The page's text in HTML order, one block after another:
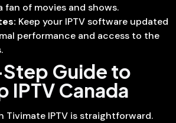
fan of movies and shows.
Keep your IPTV software updated
performance and access to the
Guide to
IPTV Canada
Tivimate IPTV is straightforward.